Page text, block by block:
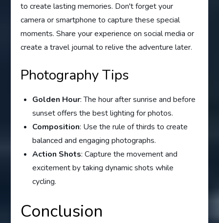
to create lasting memories. Don't forget your
camera or smartphone to capture these special
moments. Share your experience on social media or
create a travel journal to relive the adventure later.
Photography Tips
Golden Hour: The hour after sunrise and before
sunset offers the best lighting for photos.
Composition: Use the rule of thirds to create
balanced and engaging photographs.
Action Shots: Capture the movement and
excitement by taking dynamic shots while
cycling.
Conclusion